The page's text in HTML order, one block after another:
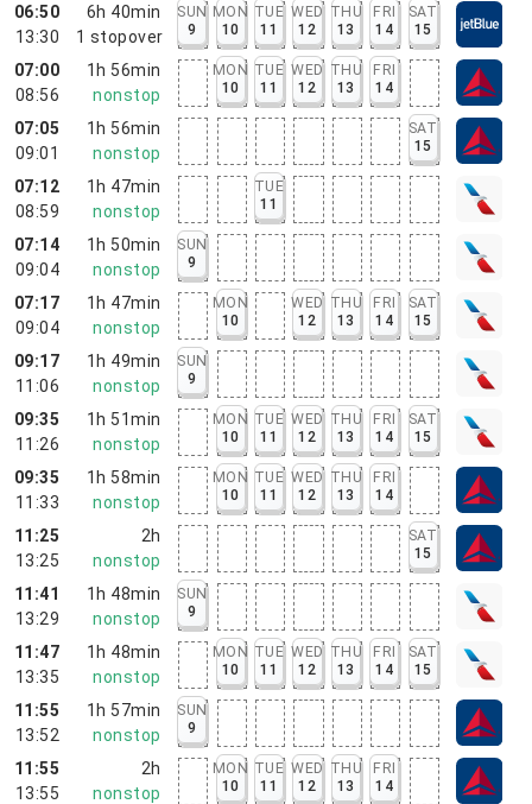
06:50
13:30
6h 40min
1 stopover
SUN
9
MON
10
TUE
11
WED
12
THU
13
FRI
14
SAT
15
07:00
08:56
1h 56min
nonstop
MON
10
TUE
11
WED
12
THU
13
FRI
14
07:05
09:01
1h 56min
nonstop
SAT
15
07:12
08:59
1h 47min
nonstop
TUE
11
07:14
09:04
1h 50min
nonstop
SUN
9
07:17
09:04
1h 47min
nonstop
MON
10
WED
12
THU
13
FRI
14
SAT
15
09:17
11:06
1h 49min
nonstop
SUN
9
09:35
11:26
1h 51min
nonstop
MON
10
TUE
11
WED
12
THU
13
FRI
14
SAT
15
09:35
11:33
1h 58min
nonstop
MON
10
TUE
11
WED
12
THU
13
FRI
14
11:25
13:25
2h
nonstop
SAT
15
11:41
13:29
1h 48min
nonstop
SUN
9
11:47
13:35
1h 48min
nonstop
MON
10
TUE
11
WED
12
THU
13
FRI
14
SAT
15
11:55
13:52
1h 57min
nonstop
SUN
9
11:55
13:55
2h
nonstop
MON
10
TUE
11
WED
12
THU
13
FRI
14